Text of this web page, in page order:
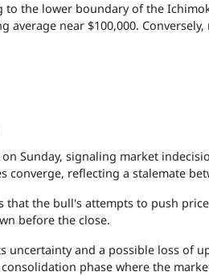
to the lower boundary of the
near $100,000.
Sunday, signaling market
reflecting a stalemate
that the bull's attempts to push
before the close.
and a possible loss of
phase where the